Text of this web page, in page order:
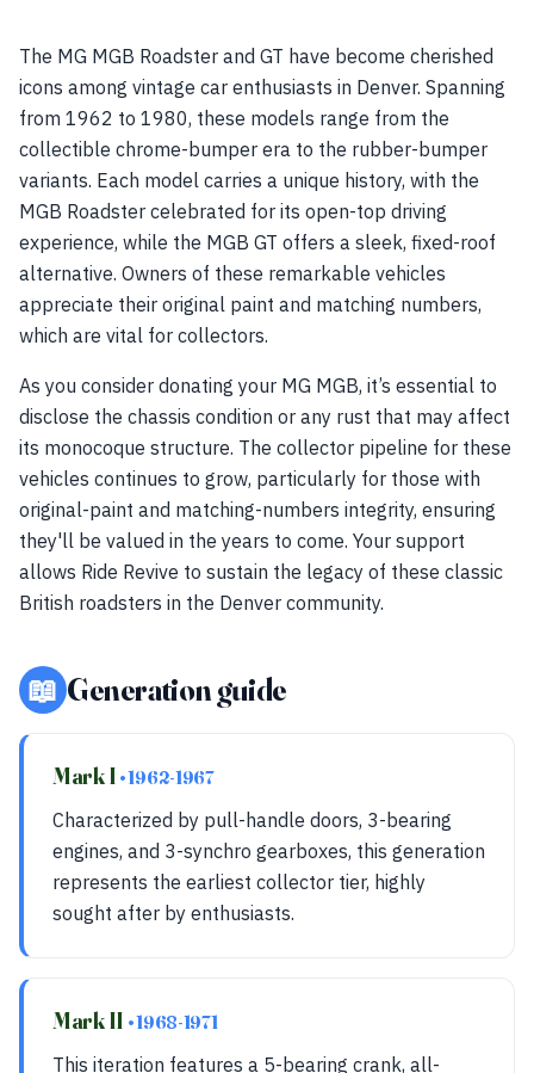
The MG MGB Roadster and GT have become cherished
icons among vintage car enthusiasts in Denver. Spanning
from 1962 to 1980, these models range from the
collectible chrome-bumper era to the rubber-bumper
variants. Each model carries a unique history, with the
MGB Roadster celebrated for its open-top driving
experience, while the MGB GT offers a sleek, fixed-roof
alternative. Owners of these remarkable vehicles
appreciate their original paint and matching numbers,
which are vital for collectors.
As you consider donating your MG MGB, it’s essential to
disclose the chassis condition or any rust that may affect
its monocoque structure. The collector pipeline for these
vehicles continues to grow, particularly for those with
original-paint and matching-numbers integrity, ensuring
they'll be valued in the years to come. Your support
allows Ride Revive to sustain the legacy of these classic
British roadsters in the Denver community.
📖 Generation guide
Mark I • 1962-1967
Characterized by pull-handle doors, 3-bearing
engines, and 3-synchro gearboxes, this generation
represents the earliest collector tier, highly
sought after by enthusiasts.
Mark II • 1968-1971
This iteration features a 5-bearing crank, all-